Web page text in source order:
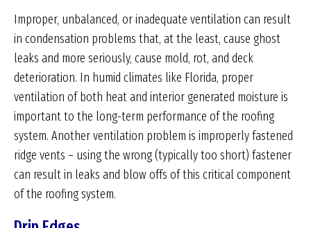
Improper, unbalanced, or inadequate ventilation can result
in condensation problems that, at the least, cause ghost
leaks and more seriously, cause mold, rot, and deck
deterioration. In humid climates like Florida, proper
ventilation of both heat and interior generated moisture is
important to the long-term performance of the roofing
system. Another ventilation problem is improperly fastened
ridge vents – using the wrong (typically too short) fastener
can result in leaks and blow offs of this critical component
of the roofing system.